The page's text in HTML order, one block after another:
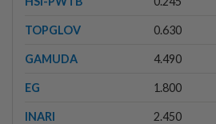
TOPGLOV 0.630
GAMUDA 4.490
EG 1.800
INARI 2.450